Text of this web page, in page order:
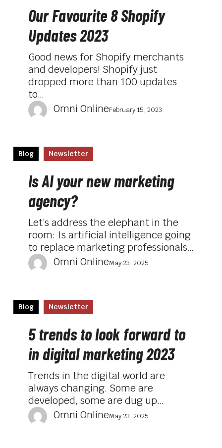
Shopify
Updates
Our Favourite 8 Shopify
Updates 2023
Good news for Shopify merchants
and developers! Shopify just
dropped more than 100 updates
to…
Omni OnlineFebruary 15, 2023
Is
AI
your
new
marketing
agency?
Blog Newsletter
Is AI your new marketing
agency?
Let’s address the elephant in the
room: Is artificial intelligence going
to replace marketing professionals…
Omni OnlineMay 23, 2025
trends
look
forward
digital
marketing
2023
Blog Newsletter
5 trends to look forward to
in digital marketing 2023
Trends in the digital world are
always changing. Some are
developed, some are dug up…
Omni OnlineMay 23, 2025